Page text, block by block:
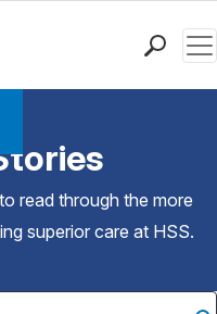
read through the more
superior care at HSS.